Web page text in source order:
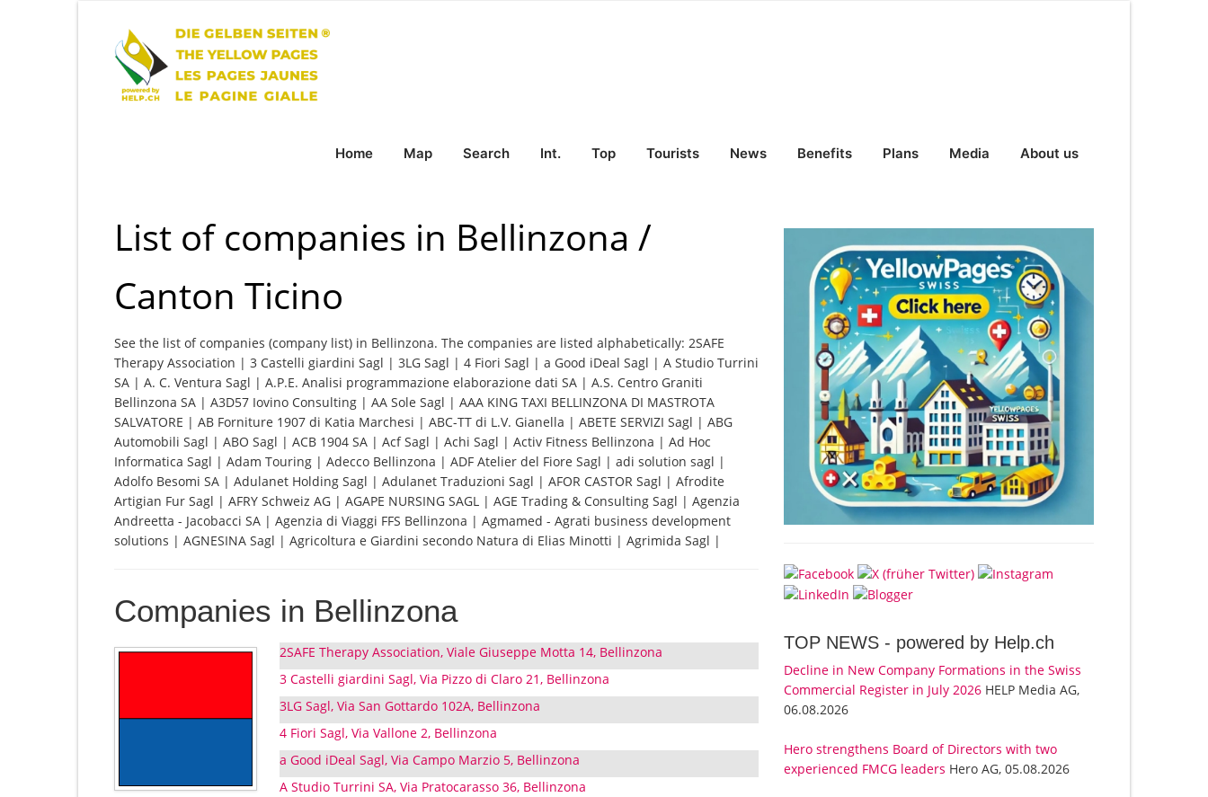
Home Map Search Int. Top Tourists News Benefits Plans Media About us
List of companies in Bellinzona /
Canton Ticino
See the list of companies (company list) in Bellinzona. The companies are listed alphabetically: 2SAFE
Therapy Association | 3 Castelli giardini Sagl | 3LG Sagl | 4 Fiori Sagl | a Good iDeal Sagl | A Studio Turrini
SA | A. C. Ventura Sagl | A.P.E. Analisi programmazione elaborazione dati SA | A.S. Centro Graniti
Bellinzona SA | A3D57 Iovino Consulting | AA Sole Sagl | AAA KING TAXI BELLINZONA DI MASTROTA
SALVATORE | AB Forniture 1907 di Katia Marchesi | ABC-TT di L.V. Gianella | ABETE SERVIZI Sagl | ABG
Automobili Sagl | ABO Sagl | ACB 1904 SA | Acf Sagl | Achi Sagl | Activ Fitness Bellinzona | Ad Hoc
Informatica Sagl | Adam Touring | Adecco Bellinzona | ADF Atelier del Fiore Sagl | adi solution sagl |
Adolfo Besomi SA | Adulanet Holding Sagl | Adulanet Traduzioni Sagl | AFOR CASTOR Sagl | Afrodite
Artigian Fur Sagl | AFRY Schweiz AG | AGAPE NURSING SAGL | AGE Trading & Consulting Sagl | Agenzia
Andreetta - Jacobacci SA | Agenzia di Viaggi FFS Bellinzona | Agmamed - Agrati business development
solutions | AGNESINA Sagl | Agricoltura e Giardini secondo Natura di Elias Minotti | Agrimida Sagl |
Companies in Bellinzona
2SAFE Therapy Association, Viale Giuseppe Motta 14, Bellinzona
3 Castelli giardini Sagl, Via Pizzo di Claro 21, Bellinzona
3LG Sagl, Via San Gottardo 102A, Bellinzona
4 Fiori Sagl, Via Vallone 2, Bellinzona
a Good iDeal Sagl, Via Campo Marzio 5, Bellinzona
A Studio Turrini SA, Via Pratocarasso 36, Bellinzona
TOP NEWS - powered by Help.ch
Decline in New Company Formations in the Swiss
Commercial Register in July 2026 HELP Media AG,
06.08.2026
Hero strengthens Board of Directors with two
experienced FMCG leaders Hero AG, 05.08.2026